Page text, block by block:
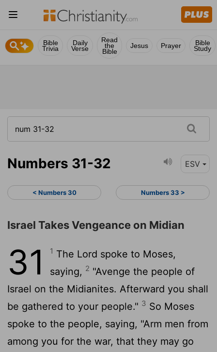
Bible
Trivia
Daily
Verse
Read
the
Bible
Jesus Prayer Bible
Study
Numbers 31-32 ESV
< Numbers 30 Numbers 33 >
Israel Takes Vengeance on Midian
31 1 The Lord spoke to Moses,
saying, 2 "Avenge the people of
Israel on the Midianites. Afterward you shall
be gathered to your people." 3 So Moses
spoke to the people, saying, "Arm men from
among you for the war, that they may go